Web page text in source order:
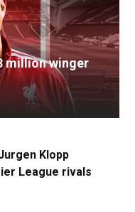
million winger
Klopp
League rivals